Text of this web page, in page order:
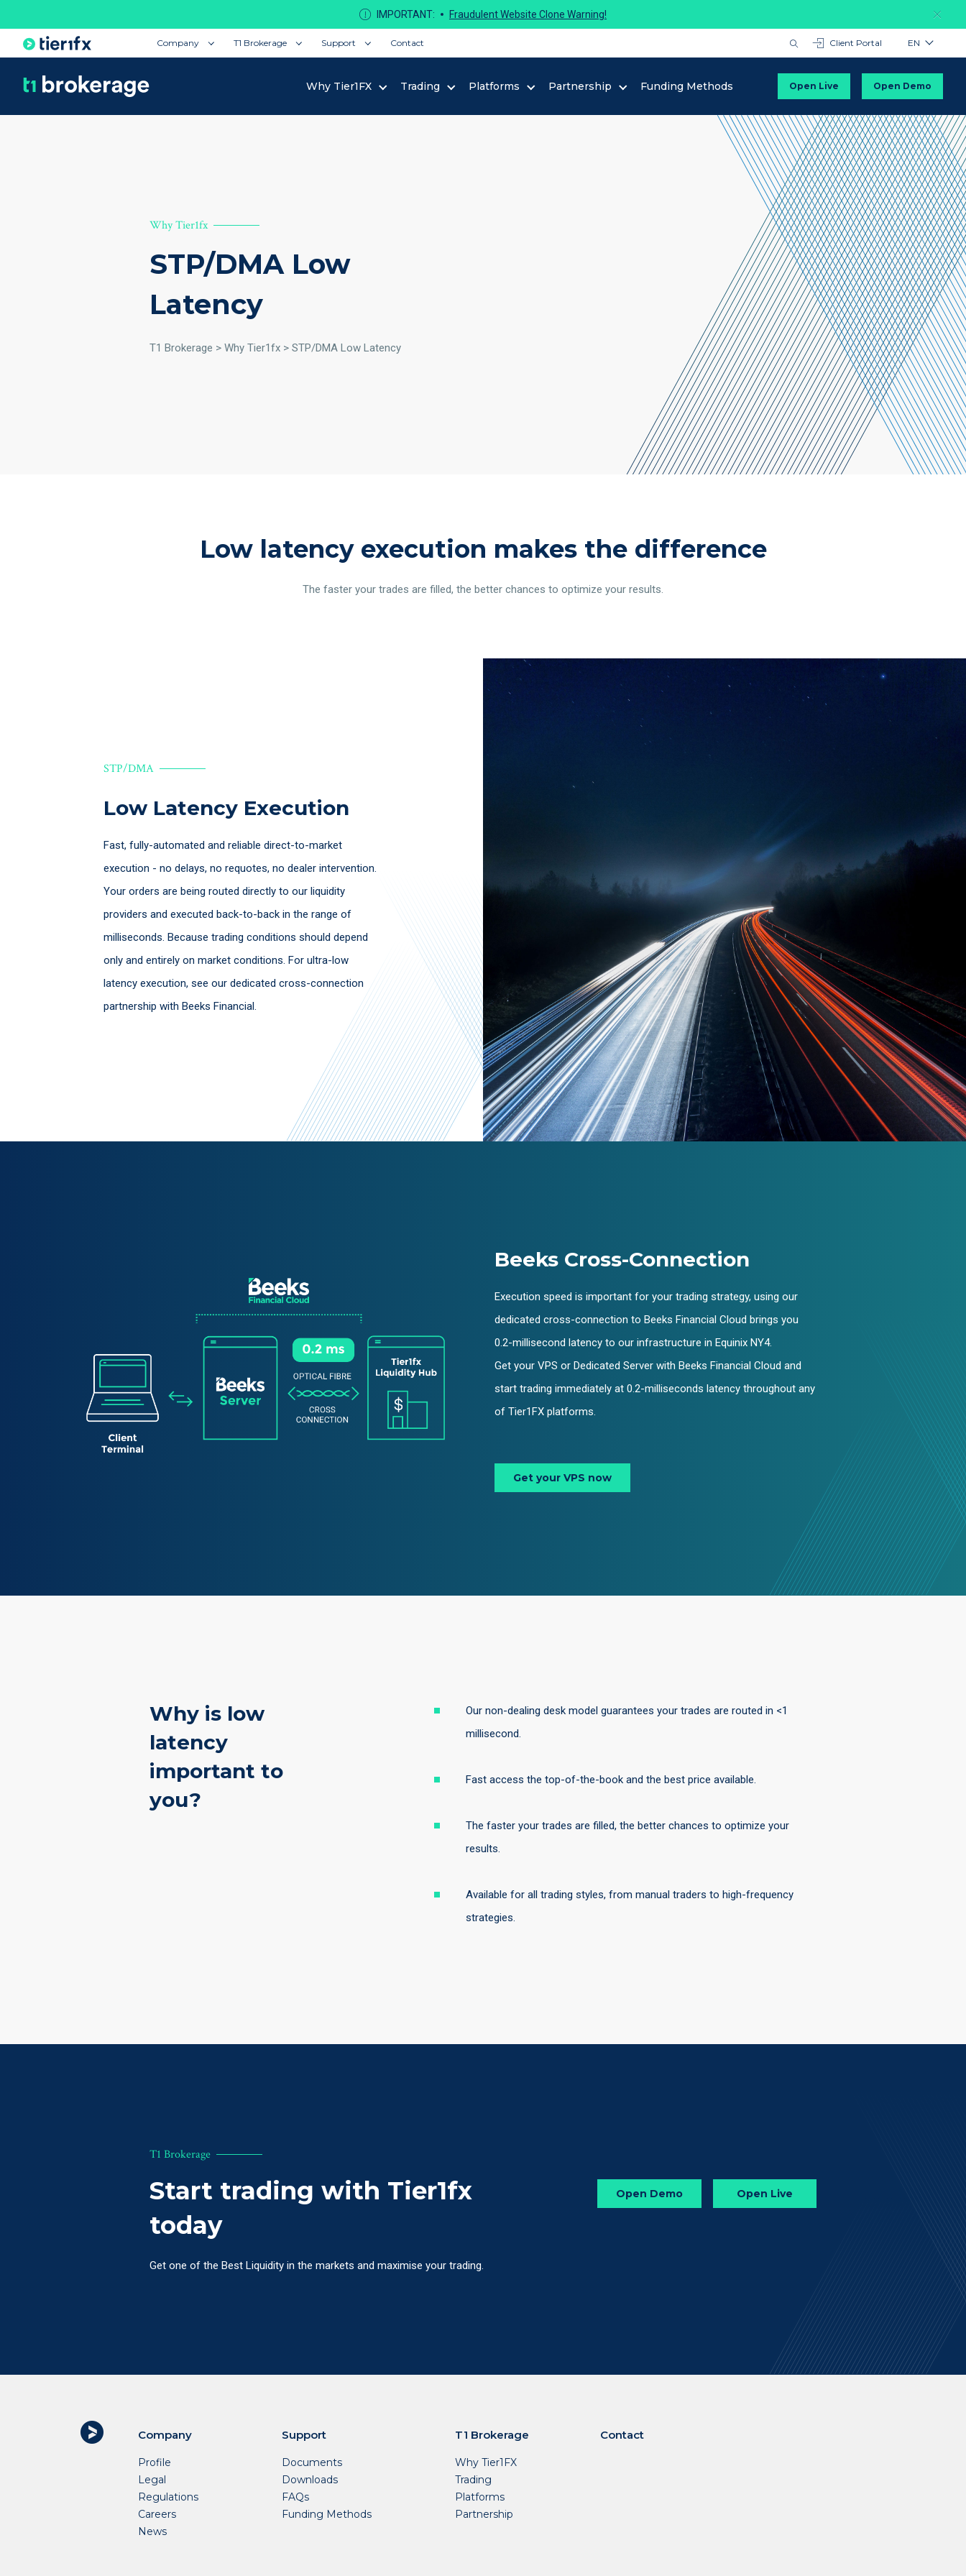
IMPORTANT: Fraudulent Website Clone Warning!
Company T1 Brokerage Support Contact Client Portal EN
Why Tier1FX Trading Platforms Partnership Funding Methods Open Live Open Demo
Why Tier1fx
STP/DMA Low
Latency
T1 Brokerage > Why Tier1fx > STP/DMA Low Latency
Low latency execution makes the difference
The faster your trades are filled, the better chances to optimize your results.
STP/DMA
Low Latency Execution
Fast, fully-automated and reliable direct-to-market
execution - no delays, no requotes, no dealer intervention.
Your orders are being routed directly to our liquidity
providers and executed back-to-back in the range of
milliseconds. Because trading conditions should depend
only and entirely on market conditions. For ultra-low
latency execution, see our dedicated cross-connection
partnership with Beeks Financial.
Beeks Cross-Connection
Execution speed is important for your trading strategy, using our
dedicated cross-connection to Beeks Financial Cloud brings you
0.2-millisecond latency to our infrastructure in Equinix NY4.
Get your VPS or Dedicated Server with Beeks Financial Cloud and
start trading immediately at 0.2-milliseconds latency throughout any
of Tier1FX platforms.
Get your VPS now
Why is low
latency
important to
you?
Our non-dealing desk model guarantees your trades are routed in <1
millisecond.
Fast access the top-of-the-book and the best price available.
The faster your trades are filled, the better chances to optimize your
results.
Available for all trading styles, from manual traders to high-frequency
strategies.
T1 Brokerage
Start trading with Tier1fx
today
Get one of the Best Liquidity in the markets and maximise your trading.
Open Demo Open Live
Company
Profile
Legal
Regulations
Careers
News
Support
Documents
Downloads
FAQs
Funding Methods
T1 Brokerage
Why Tier1FX
Trading
Platforms
Partnership
Contact